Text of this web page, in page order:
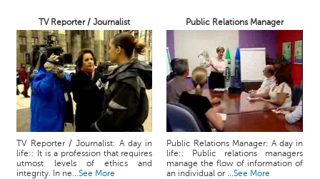
TV Reporter / Journalist Public Relations Manager
TV Reporter / Journalist: A day in
life:: It is a profession that requires
utmost levels of ethics and
integrity. In ne...See More
Public Relations Manager: A day in
life:: Public relations managers
manage the flow of information of
an individual or ...See More